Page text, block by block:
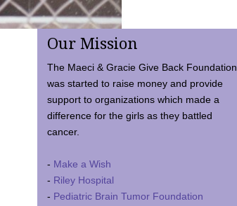
Our Mission
The Maeci & Gracie Give Back Foundation
was started to raise money and provide
support to organizations which made a
difference for the girls as they battled
cancer.
- Make a Wish
- Riley Hospital
- Pediatric Brain Tumor Foundation